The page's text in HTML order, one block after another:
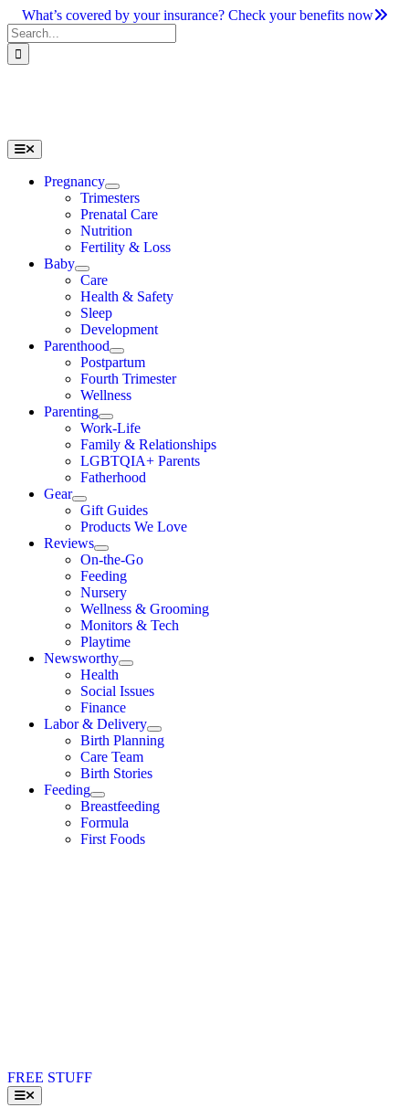
Skip
to
content
What’s covered by your insurance? Check your benefits now
Search
for:
Toggle
Navigation
Pregnancy
Trimesters
Prenatal Care
Nutrition
Fertility & Loss
Baby
Care
Health & Safety
Sleep
Development
Parenthood
Postpartum
Fourth Trimester
Wellness
Parenting
Work-Life
Family & Relationships
LGBTQIA+ Parents
Fatherhood
Gear
Gift Guides
Products We Love
Reviews
On-the-Go
Feeding
Nursery
Wellness & Grooming
Monitors & Tech
Playtime
Newsworthy
Health
Social Issues
Finance
Labor & Delivery
Birth Planning
Care Team
Birth Stories
Feeding
Breastfeeding
Formula
First Foods
FREE STUFF
Toggle
Navigation